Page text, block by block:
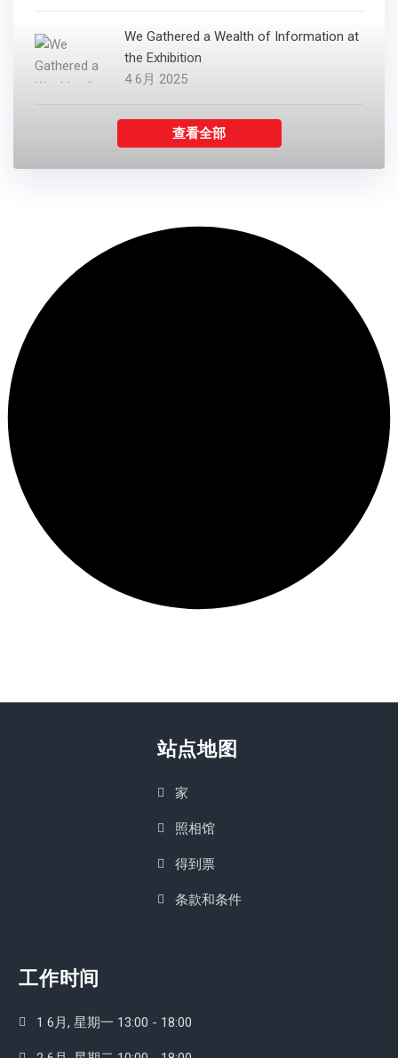
We Gathered a Wealth of Information at
the Exhibition
4 6月 2025
查看全部
站点地图
家
照相馆
得到票
条款和条件
工作时间
1 6月, 星期一 13:00 - 18:00